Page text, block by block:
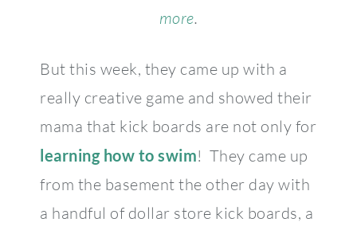
more.
But this week, they came up with a
really creative game and showed their
mama that kick boards are not only for
learning how to swim! They came up
from the basement the other day with
a handful of dollar store kick boards, a